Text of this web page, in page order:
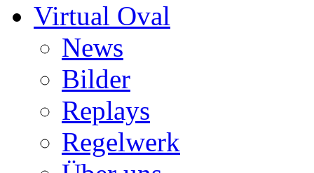
Virtual Oval
News
Bilder
Replays
Regelwerk